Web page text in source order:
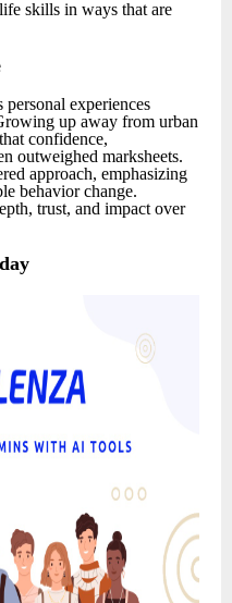
skills in ways that are
personal experiences
up away from urban
confidence,
outweighed marksheets.
approach, emphasizing
behavior change.
trust, and impact over